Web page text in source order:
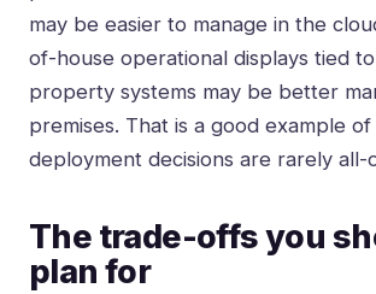
may be easier to manage in the
of-house operational displays tied
property systems may be better
premises. That is a good example
deployment decisions are rarely all-
The trade-offs you
plan for